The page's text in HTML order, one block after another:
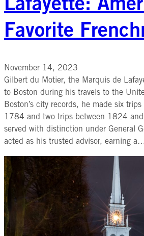
Lafayette:
Favorite
November 14, 2023
Gilbert du Motier, the Marquis de
to Boston during his travels to the
Boston’s city records, he made six
1784 and two trips between 1824
served with distinction under General
acted as his trusted advisor, earning a…